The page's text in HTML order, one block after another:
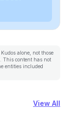
alone, not those
This content has not
entities included
View All